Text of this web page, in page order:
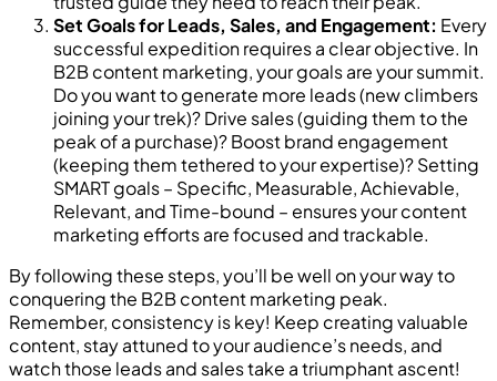
Set Goals for Leads, Sales, and Engagement: Every
successful expedition requires a clear objective. In
B2B content marketing, your goals are your summit.
Do you want to generate more leads (new climbers
joining your trek)? Drive sales (guiding them to the
peak of a purchase)? Boost brand engagement
(keeping them tethered to your expertise)? Setting
SMART goals – Specific, Measurable, Achievable,
Relevant, and Time-bound – ensures your content
marketing efforts are focused and trackable.
By following these steps, you’ll be well on your way to
conquering the B2B content marketing peak.
Remember, consistency is key! Keep creating valuable
content, stay attuned to your audience’s needs, and
watch those leads and sales take a triumphant ascent!